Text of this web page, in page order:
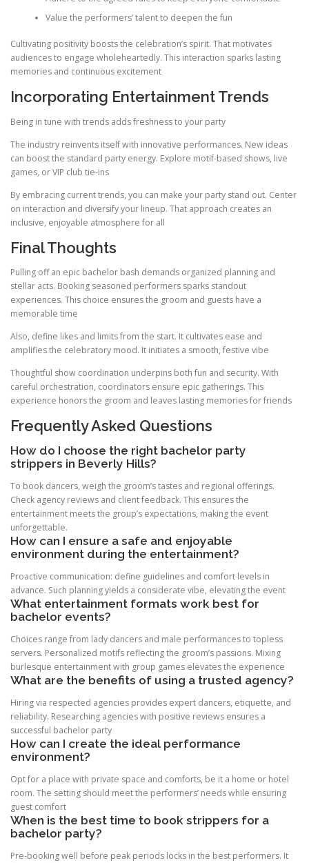
Value the performers’ talent to deepen the fun
Cultivating positivity boosts the celebration’s spirit. That motivates
audiences to engage wholeheartedly. This interaction sparks lasting
memories and continuous excitement
Incorporating Entertainment Trends
Being in tune with trends adds freshness to your party
The industry reinvents itself with innovative performances. New ideas
can boost the standard party energy. Explore motif-based shows, live
games, or VIP club tie-ins
By embracing current trends, you can make your party stand out. Center
on interaction and diversify your lineup. That approach creates an
inclusive, enjoyable atmosphere for all
Final Thoughts
Pulling off an epic bachelor bash demands organized planning and
stellar acts. Booking seasoned performers sparks standout
experiences. This choice ensures the groom and guests have a
memorable time
Also, define likes and limits from the start. It cultivates ease and
amplifies the celebratory mood. It initiates a smooth, festive vibe
Thoughtful show coordination underpins both fun and security. With
careful orchestration, coordinators ensure epic gatherings. This
experience honors the groom and leaves lasting memories for friends
Frequently Asked Questions
How do I choose the right bachelor party
strippers in Beverly Hills?
To book dancers, weigh the groom’s tastes and regional offerings.
Check agency reviews and client feedback. This ensures the
entertainment meets the group’s expectations, making the event
unforgettable.
How can I ensure a safe and enjoyable
environment during the entertainment?
Proactive communication: define guidelines and comfort levels in
advance. Such planning yields a considerate vibe, elevating the event
What entertainment formats work best for
bachelor events?
Choices range from lady dancers and male performances to topless
servers. Personalized motifs reflecting the groom’s passions. Mixing
burlesque entertainment with group games elevates the experience
What are the benefits of using a trusted agency?
Hiring via respected agencies provides expert dancers, etiquette, and
reliability. Researching agencies with positive reviews ensures a
successful bachelor party
How can I create the ideal performance
environment?
Opt for a place with private space and comforts, be it a home or hotel
room. The setting should meet the performers’ needs while ensuring
guest comfort
When is the best time to book strippers for a
bachelor party?
Pre-booking well before peak periods locks in the best performers. It